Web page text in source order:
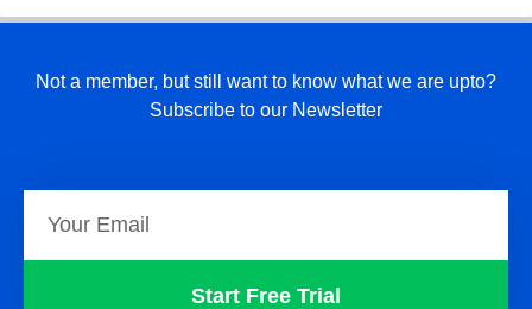
Not a member, but still want to know what we are upto?
Subscribe to our Newsletter
Start Free Trial